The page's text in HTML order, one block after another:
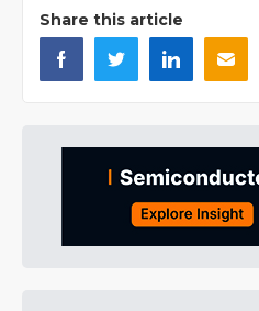
Share this article